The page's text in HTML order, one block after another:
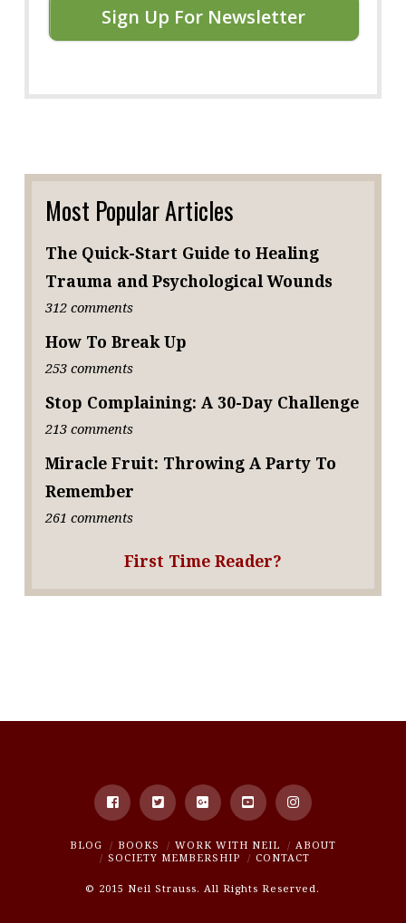
Sign Up For Newsletter
Most Popular Articles
The Quick-Start Guide to Healing
Trauma and Psychological Wounds
312 comments
How To Break Up
253 comments
Stop Complaining: A 30-Day Challenge
213 comments
Miracle Fruit: Throwing A Party To
Remember
261 comments
First Time Reader?
BLOG BOOKS WORK WITH NEIL
ABOUT
SOCIETY MEMBERSHIP
CONTACT
© 2015 Neil Strauss. All Rights Reserved.